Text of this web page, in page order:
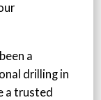
a
drilling in
a trusted